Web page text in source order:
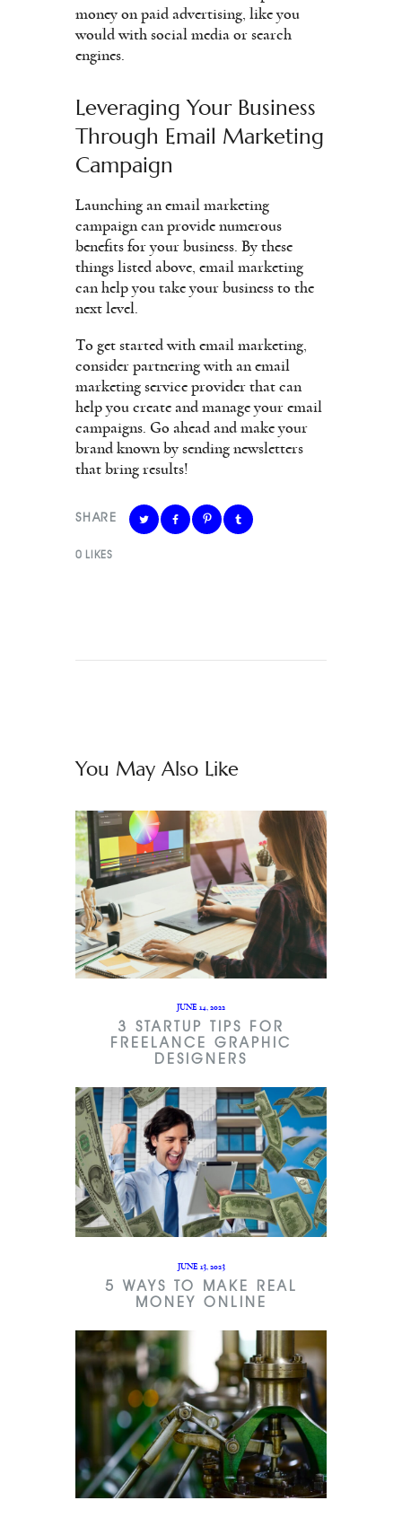
money on paid advertising, like you
would with social media or search
engines.
Leveraging Your Business
Through Email Marketing
Campaign
Launching an email marketing
campaign can provide numerous
benefits for your business. By these
things listed above, email marketing
can help you take your business to the
next level.
To get started with email marketing,
consider partnering with an email
marketing service provider that can
help you create and manage your email
campaigns. Go ahead and make your
brand known by sending newsletters
that bring results!
SHARE
0 LIKES
You May Also Like
JUNE 14, 2022
3 STARTUP TIPS FOR
FREELANCE GRAPHIC
DESIGNERS
JUNE 13, 2023
5 WAYS TO MAKE REAL
MONEY ONLINE